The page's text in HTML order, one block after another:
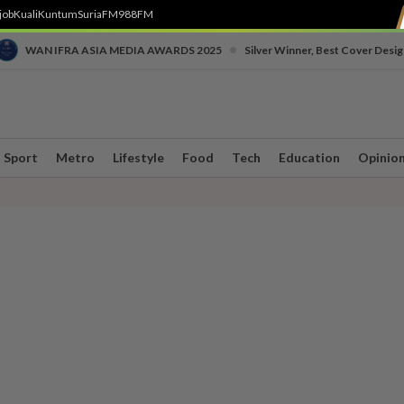
KualiKuntumSuriaFM988FM
WAN IFRA ASIA MEDIA AWARDS 2025 Silver Winner, Best Cover
Sport Metro Lifestyle Food Tech Education Opinion